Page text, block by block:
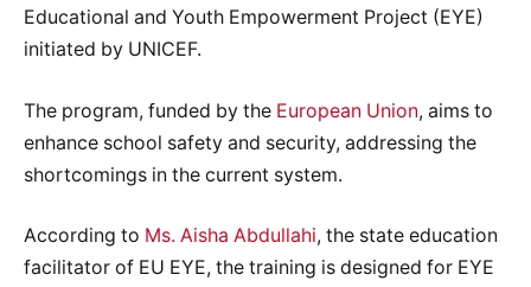
Educational and Youth Empowerment Project (EYE)
initiated by UNICEF.
The program, funded by the European Union, aims to
enhance school safety and security, addressing the
shortcomings in the current system.
According to Ms. Aisha Abdullahi, the state education
facilitator of EU EYE, the training is designed for EYE